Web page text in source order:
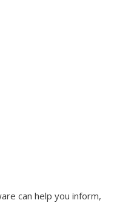
can help you inform,